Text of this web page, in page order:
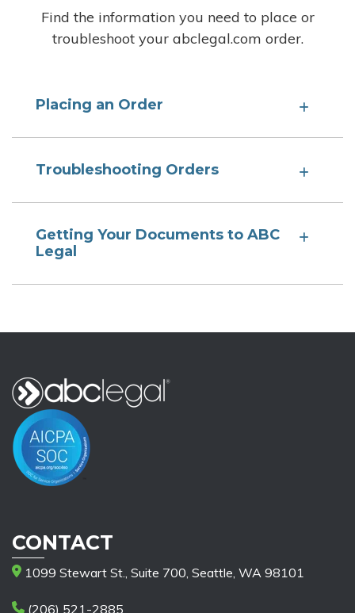
Find the information you need to place or
troubleshoot your abclegal.com order.
Placing an Order
Troubleshooting Orders
Getting Your Documents to ABC
Legal
CONTACT
1099 Stewart St., Suite 700, Seattle, WA 98101
(206) 521-2885